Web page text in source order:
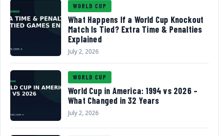
WORLD CUP
What Happens If a World Cup Knockout
Match Is Tied? Extra Time & Penalties
Explained
July 2, 2026
WORLD CUP
World Cup in America: 1994 vs 2026 –
What Changed in 32 Years
July 2, 2026